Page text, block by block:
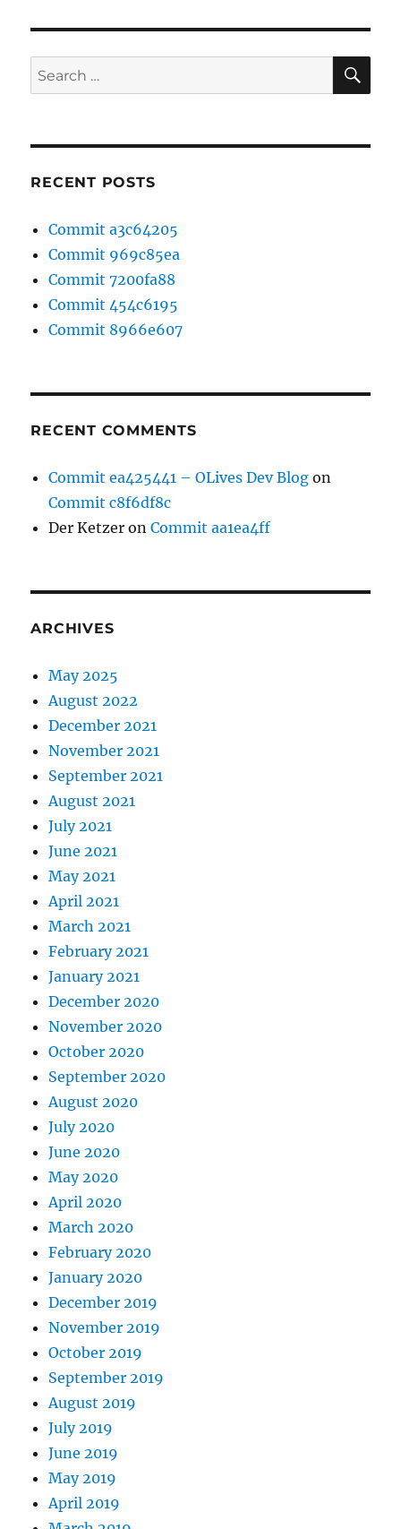
Search
for:
RECENT POSTS
Commit a3c64205
Commit 969c85ea
Commit 7200fa88
Commit 454c6195
Commit 8966e607
RECENT COMMENTS
Commit ea425441 – OLives Dev Blog on
Commit c8f6df8c
Der Ketzer onCommit aa1ea4ff
ARCHIVES
May 2025
August 2022
December 2021
November 2021
September 2021
August 2021
July 2021
June 2021
May 2021
April 2021
March 2021
February 2021
January 2021
December 2020
November 2020
October 2020
September 2020
August 2020
July 2020
June 2020
May 2020
April 2020
March 2020
February 2020
January 2020
December 2019
November 2019
October 2019
September 2019
August 2019
July 2019
June 2019
May 2019
April 2019